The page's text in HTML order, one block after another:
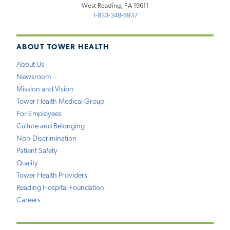
ABOUT TOWER HEALTH
About Us
Newsroom
Mission and Vision
Tower Health Medical Group
For Employees
Culture and Belonging
Non-Discrimination
Patient Safety
Quality
Tower Health Providers
Reading Hospital Foundation
Careers
West Reading, PA 19611
1-833-348-6937